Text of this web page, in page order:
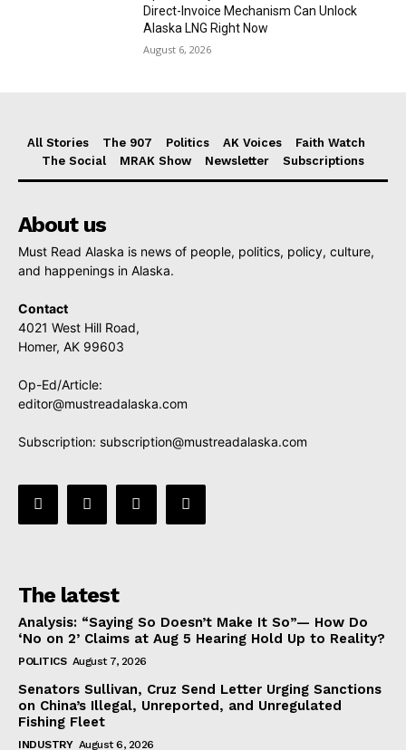
Direct-Invoice Mechanism Can Unlock
Alaska LNG Right Now
August 6, 2026
All Stories The 907 Politics AK Voices
Faith Watch
The Social
MRAK Show Newsletter Subscriptions
About us
Must Read Alaska is news of people, politics, policy, culture,
and happenings in Alaska.
Contact
4021 West Hill Road,
Homer, AK 99603
Op-Ed/Article:
editor@mustreadalaska.com
Subscription: subscription@mustreadalaska.com
The latest
Analysis: “Saying So Doesn’t Make It So”— How Do
‘No on 2’ Claims at Aug 5 Hearing Hold Up to Reality?
POLITICS August 7, 2026
Senators Sullivan, Cruz Send Letter Urging Sanctions
on China’s Illegal, Unreported, and Unregulated
Fishing Fleet
INDUSTRY August 6, 2026